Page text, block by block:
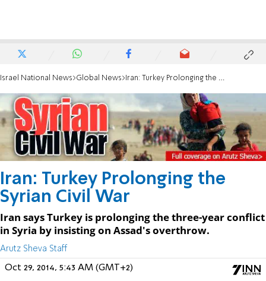
Israel National News Global News Iran: Turkey Prolonging the Syrian Civil War
Iran: Turkey Prolonging the
Syrian Civil War
Iran says Turkey is prolonging the three-year conflict
in Syria by insisting on Assad's overthrow.
Arutz Sheva Staff
Oct 29, 2014, 5:43 AM (GMT+2)